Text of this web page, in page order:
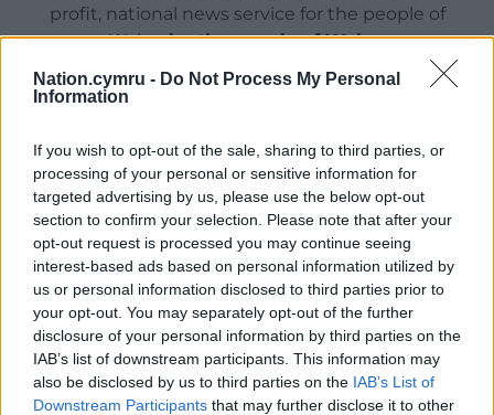
Nation.cymru - Do Not Process My Personal
Information
If you wish to opt-out of the sale, sharing to third parties, or
processing of your personal or sensitive information for
targeted advertising by us, please use the below opt-out
section to confirm your selection. Please note that after your
opt-out request is processed you may continue seeing
interest-based ads based on personal information utilized by
us or personal information disclosed to third parties prior to
your opt-out. You may separately opt-out of the further
disclosure of your personal information by third parties on the
IAB’s list of downstream participants. This information may
also be disclosed by us to third parties on the IAB’s List of
Downstream Participants that may further disclose it to other
profit, national news service for the people of
Wales,by the people of Wales.